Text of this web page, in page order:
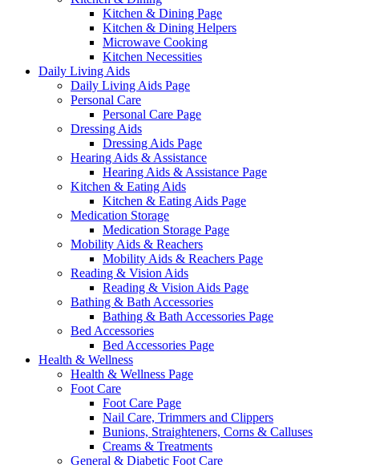
Kitchen & Dining Page
Kitchen & Dining Helpers
Microwave Cooking
Kitchen Necessities
Daily Living Aids
Daily Living Aids Page
Personal Care
Personal Care Page
Dressing Aids
Dressing Aids Page
Hearing Aids & Assistance
Hearing Aids & Assistance Page
Kitchen & Eating Aids
Kitchen & Eating Aids Page
Medication Storage
Medication Storage Page
Mobility Aids & Reachers
Mobility Aids & Reachers Page
Reading & Vision Aids
Reading & Vision Aids Page
Bathing & Bath Accessories
Bathing & Bath Accessories Page
Bed Accessories
Bed Accessories Page
Health & Wellness
Health & Wellness Page
Foot Care
Foot Care Page
Nail Care, Trimmers and Clippers
Bunions, Straighteners, Corns & Calluses
Creams & Treatments
General & Diabetic Foot Care